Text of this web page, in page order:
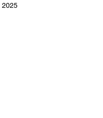
2025